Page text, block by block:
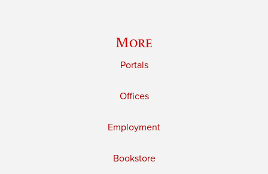
More
Portals
Offices
Employment
Bookstore